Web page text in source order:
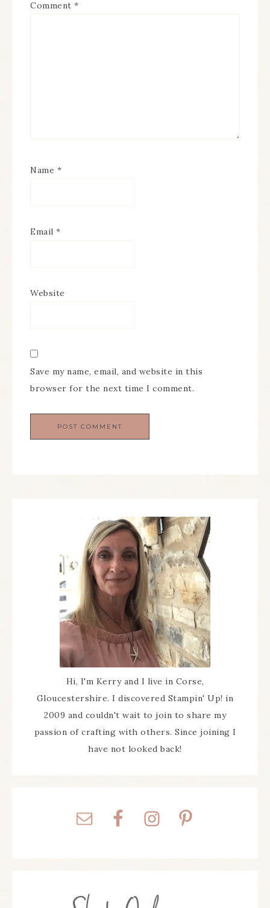
Comment *
Name *
Email *
Website
Save my name, email, and website in this
browser for the next time I comment.
Hi, I'm Kerry and I live in Corse,
Gloucestershire. I discovered Stampin' Up! in
2009 and couldn't wait to join to share my
passion of crafting with others. Since joining I
have not looked back!